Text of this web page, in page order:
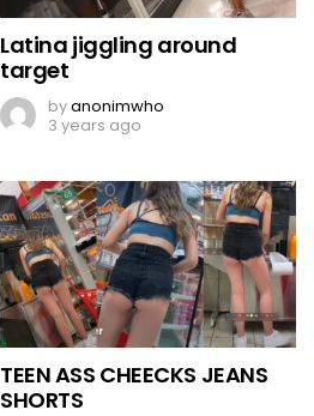
Latina jiggling around
target
byanonimwho
3 years ago
TEEN ASS CHEECKS JEANS
SHORTS